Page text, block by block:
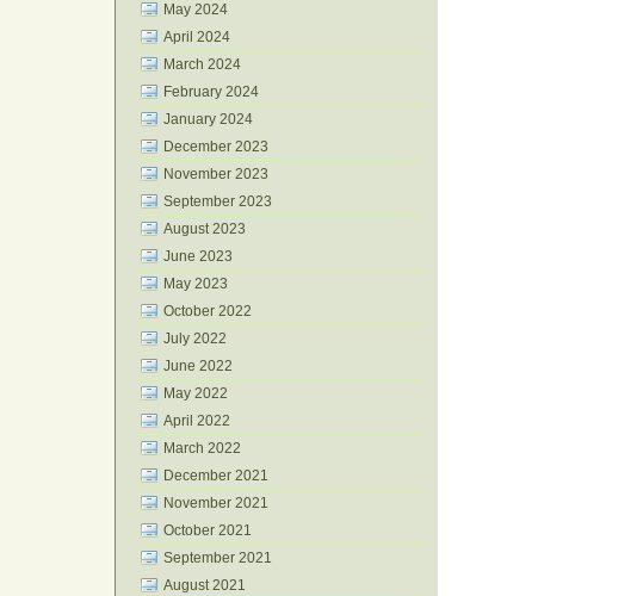
May 2024
April 2024
March 2024
February 2024
January 2024
December 2023
November 2023
September 2023
August 2023
June 2023
May 2023
October 2022
July 2022
June 2022
May 2022
April 2022
March 2022
December 2021
November 2021
October 2021
September 2021
August 2021